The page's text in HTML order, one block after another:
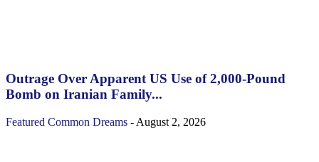
Outrage Over Apparent US Use of 2,000-Pound
Bomb on Iranian Family...
Featured Common Dreams - August 2, 2026